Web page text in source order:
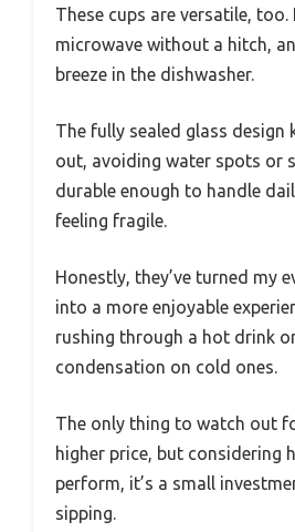
These cups are versatile,
microwave without a hitch,
breeze in the dishwasher.
The fully sealed glass design
out, avoiding water spots or
durable enough to handle
feeling fragile.
Honestly, they’ve turned my
into a more enjoyable
rushing through a hot drink
condensation on cold ones.
The only thing to watch out
higher price, but considering
perform, it’s a small
sipping.